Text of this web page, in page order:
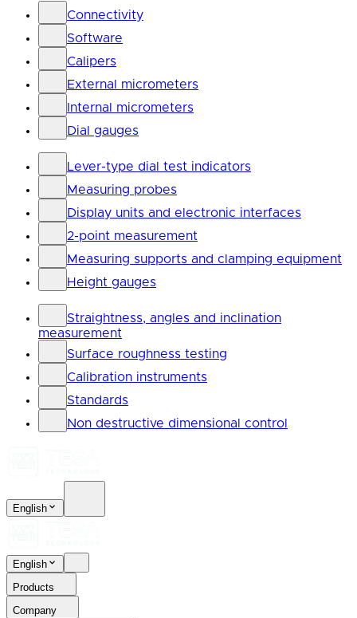
Connectivity
Software
Calipers
External micrometers
Internal micrometers
Dial gauges
Lever-type dial test indicators
Measuring probes
Display units and electronic interfaces
2-point measurement
Measuring supports and clamping equipment
Height gauges
Straightness, angles and inclination
measurement
Surface roughness testing
Calibration instruments
Standards
Non destructive dimensional control
English
English
Products
Company